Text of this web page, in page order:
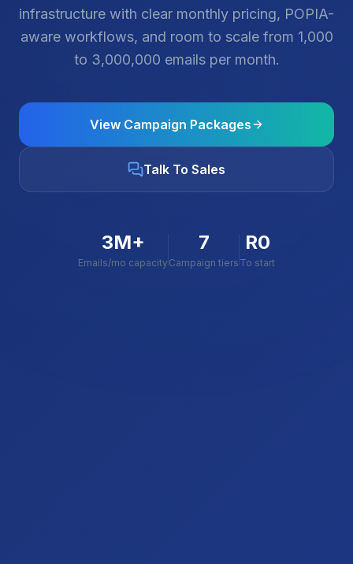
infrastructure with clear monthly pricing, POPIA-
aware workflows, and room to scale from 1,000
to 3,000,000 emails per month.
View Campaign Packages
Talk To Sales
3M+
Emails/mo capacity
7
Campaign tiers
R0
To start